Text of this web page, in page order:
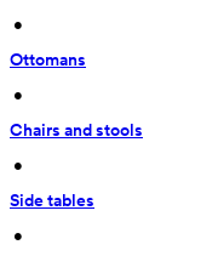
•
Ottomans
•
Chairs and stools
•
Side tables
•